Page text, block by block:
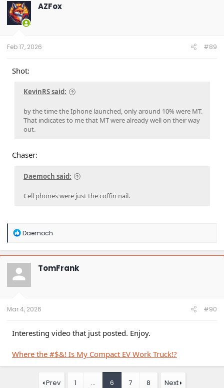
AZFox
Feb 17, 2026 #89
Shot:
KevinRS said:
by the time the Iphone launched, only around 10% were MT.
That indicates to me that MT were already well on their way
out.
Chaser:
Daemoch said:
Cell phones were just the coffin nail.
R
a
c
t
o
n
Daemoch
TomFrank
Mar 4, 2026 #90
Interesting video that just posted. Enjoy.
Where the #$&! Is My Compact EV Work Truck!?
Prev 1 … 6 7 8 Next